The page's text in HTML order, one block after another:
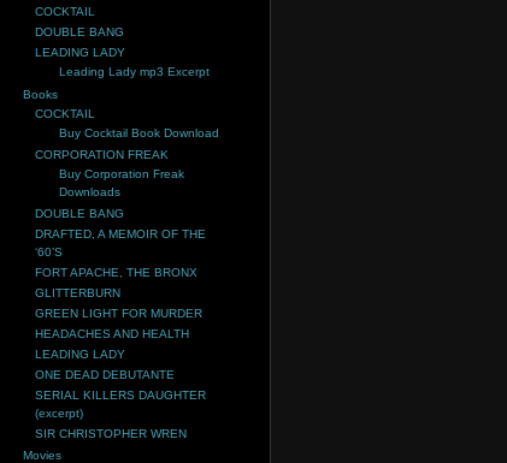
COCKTAIL
DOUBLE BANG
LEADING LADY
Leading Lady mp3 Excerpt
Books
COCKTAIL
Buy Cocktail Book Download
CORPORATION FREAK
Buy Corporation Freak
Downloads
DOUBLE BANG
DRAFTED, A MEMOIR OF THE
‘60’S
FORT APACHE, THE BRONX
GLITTERBURN
GREEN LIGHT FOR MURDER
HEADACHES AND HEALTH
LEADING LADY
ONE DEAD DEBUTANTE
SERIAL KILLERS DAUGHTER
(excerpt)
SIR CHRISTOPHER WREN
Movies